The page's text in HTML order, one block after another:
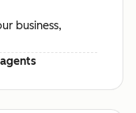
business,